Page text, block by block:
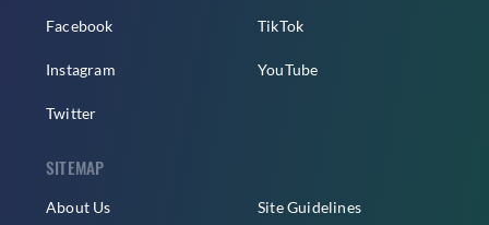
Facebook
Instagram
Twitter
TikTok
YouTube
SITEMAP
About Us Site Guidelines